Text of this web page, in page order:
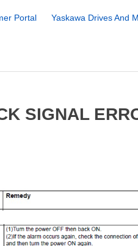
Portal Yaskawa Drives And
SIGNAL